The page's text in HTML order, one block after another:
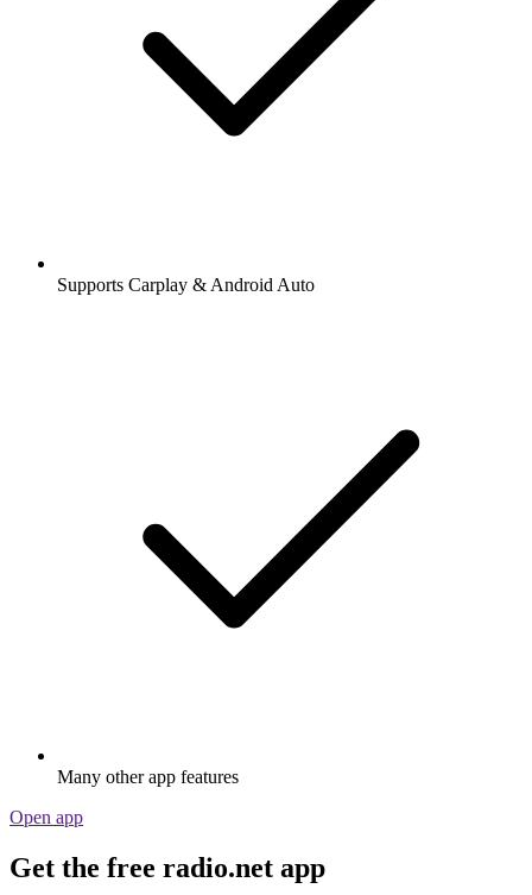
Supports Carplay & Android Auto
Many other app features
Open app
Get the free radio.net app